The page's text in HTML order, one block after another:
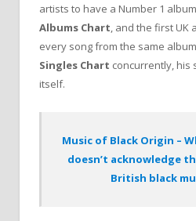
artists to have a Number 1
Albums Chart, and the first UK
every song from the same
Singles Chart concurrently, his
itself.
Music of Black Origin –
doesn’t acknowledge
British black